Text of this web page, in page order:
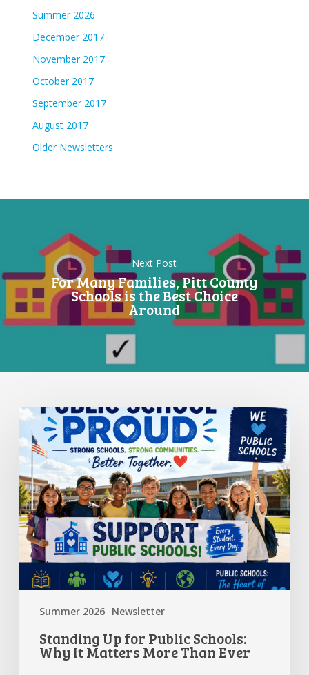
Summer 2026
December 2017
November 2017
October 2017
September 2017
August 2017
Older Newsletters
Next Post
For Many Families, Pitt County
Schools is the Best Choice
Around
Summer 2026 Newsletter
Standing
for
Public
Schools:
Why
It
Matters
More
Than
Ever
Standing Up for Public Schools:
Why It Matters More Than Ever